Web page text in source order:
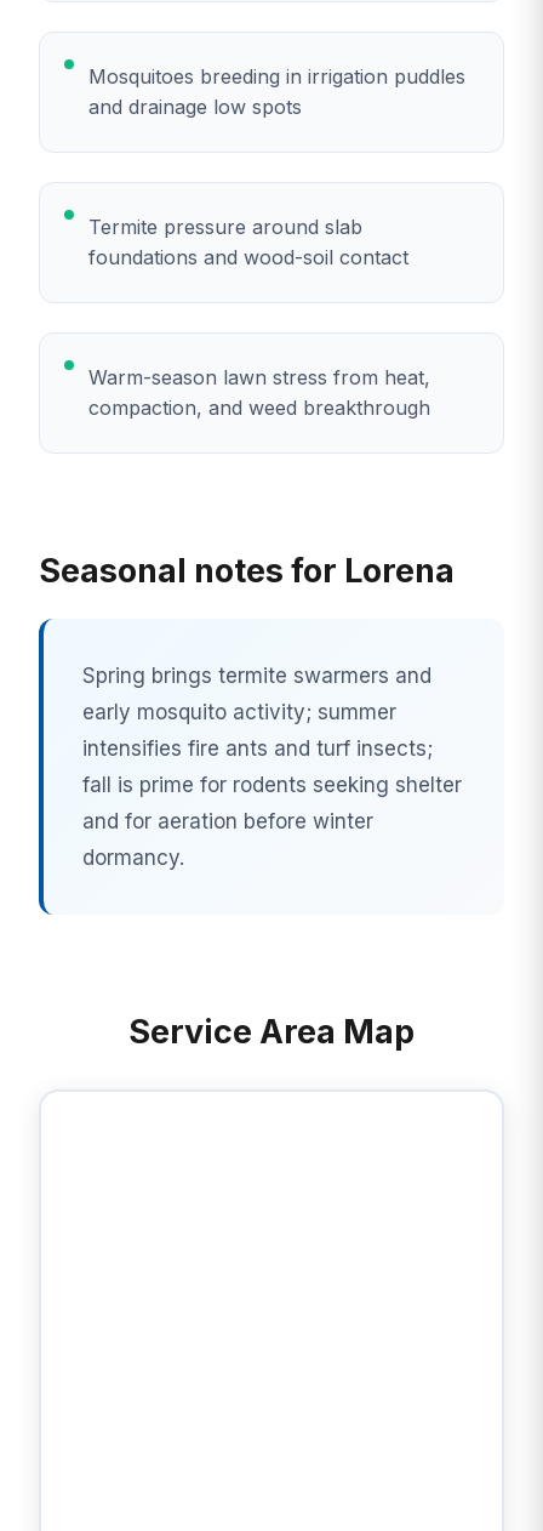
Mosquitoes breeding in irrigation puddles
and drainage low spots
Termite pressure around slab
foundations and wood-soil contact
Warm-season lawn stress from heat,
compaction, and weed breakthrough
Seasonal notes for Lorena
Spring brings termite swarmers and
early mosquito activity; summer
intensifies fire ants and turf insects;
fall is prime for rodents seeking shelter
and for aeration before winter
dormancy.
Service Area Map